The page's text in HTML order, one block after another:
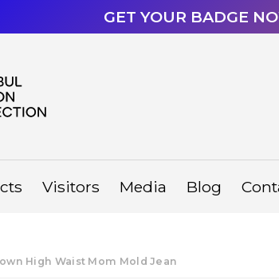
GET YOUR BADGE
Visitors Media Blog
High Waist Mom Mold Jean